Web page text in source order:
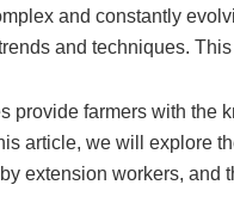
and constantly
and techniques.
provide farmers with the
article, we will explore
extension workers, and